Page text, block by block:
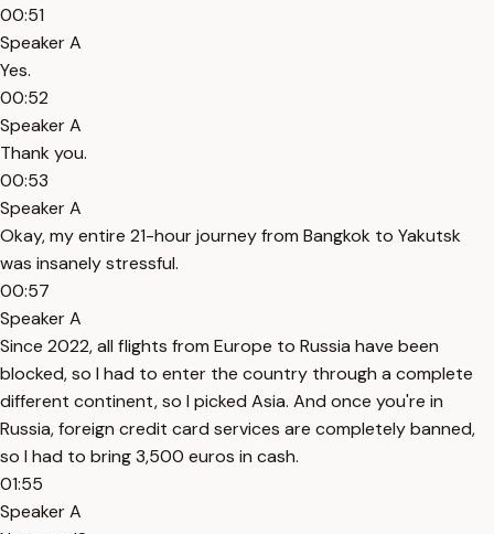
00:51
Speaker A
Yes.
00:52
Speaker A
Thank you.
00:53
Speaker A
Okay, my entire 21-hour journey from Bangkok to Yakutsk
was insanely stressful.
00:57
Speaker A
Since 2022, all flights from Europe to Russia have been
blocked, so I had to enter the country through a complete
different continent, so I picked Asia. And once you're in
Russia, foreign credit card services are completely banned,
so I had to bring 3,500 euros in cash.
01:55
Speaker A